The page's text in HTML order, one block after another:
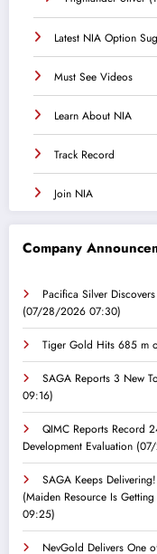
Latest NIA Option
Must See Videos
Learn About NIA
Track Record
Join NIA
Company
Pacifica Silver
(07/28/2026 07:30)
Tiger Gold Hits 685 m
SAGA Reports 3 New
09:16)
QIMC Reports Record
Development Evaluation
SAGA Keeps
(Maiden Resource Is
09:25)
NevGold Delivers One